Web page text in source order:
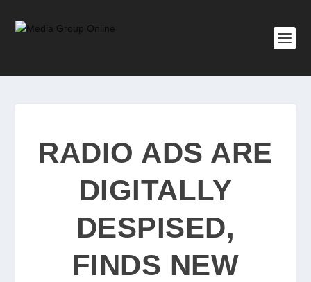
RADIO ADS ARE
DIGITALLY
DESPISED,
FINDS NEW